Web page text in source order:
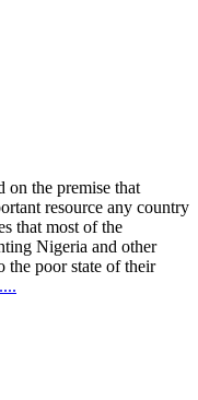
on the premise that
resource any country
that most of the
Nigeria and other
the poor state of their